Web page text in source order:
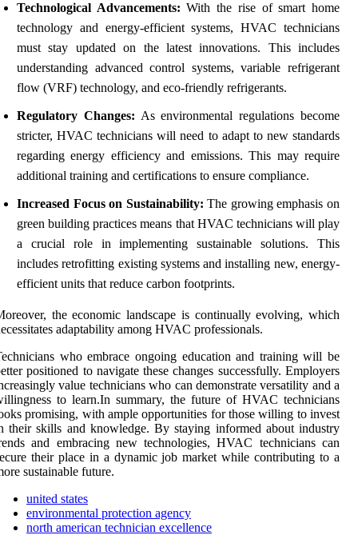
Technological Advancements: With the rise of smart home
technology and energy-efficient systems, HVAC technicians
must stay updated on the latest innovations. This includes
understanding advanced control systems, variable refrigerant
flow (VRF) technology, and eco-friendly refrigerants.
Regulatory Changes: As environmental regulations become
stricter, HVAC technicians will need to adapt to new standards
regarding energy efficiency and emissions. This may require
additional training and certifications to ensure compliance.
Increased Focus on Sustainability: The growing emphasis on
green building practices means that HVAC technicians will play
a crucial role in implementing sustainable solutions. This
includes retrofitting existing systems and installing new, energy-
efficient units that reduce carbon footprints.
the economic landscape is continually evolving, which
adaptability among HVAC professionals.
who embrace ongoing education and training will be
positioned to navigate these changes successfully. Employers
value technicians who can demonstrate versatility and a
to learn.In summary, the future of HVAC technicians
promising, with ample opportunities for those willing to invest
their skills and knowledge. By staying informed about industry
and embracing new technologies, HVAC technicians can
their place in a dynamic job market while contributing to a
sustainable future.
united states
environmental protection agency
north american technician excellence